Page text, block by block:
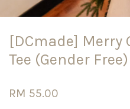
[DCmade] Merry
Tee (Gender Free)
RM 55.00